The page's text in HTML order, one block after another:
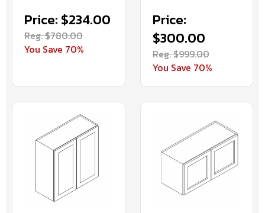
Price: $234.00
Reg. $780.00
You Save 70%
Price:
$300.00
Reg. $999.00
You Save 70%